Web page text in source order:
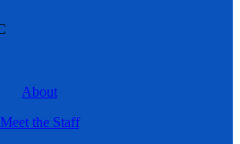
About
Meet the Staff